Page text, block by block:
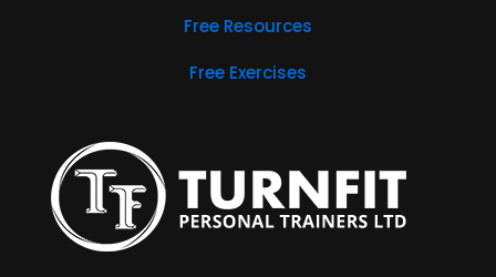
Free Resources
Free Exercises